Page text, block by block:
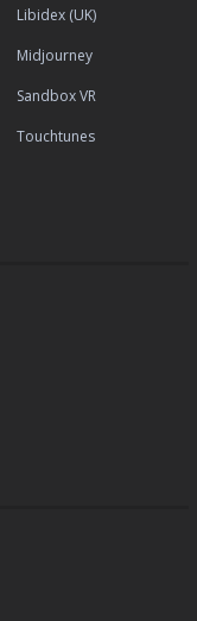
Libidex (UK)
Midjourney
Sandbox VR
Touchtunes